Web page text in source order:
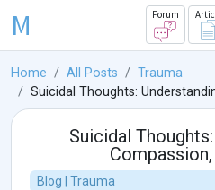
M Forum
Home All Posts
Trauma
Suicidal Thoughts:
Suicidal
Blog | Trauma